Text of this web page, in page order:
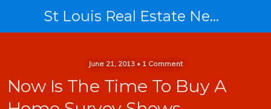
St Louis Real Estate News
June 21, 2013 • 1 Comment
Now Is The Time To Buy A